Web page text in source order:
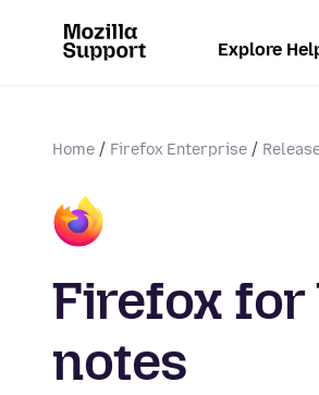
Explore
Home Firefox Enterprise
Firefox for
notes